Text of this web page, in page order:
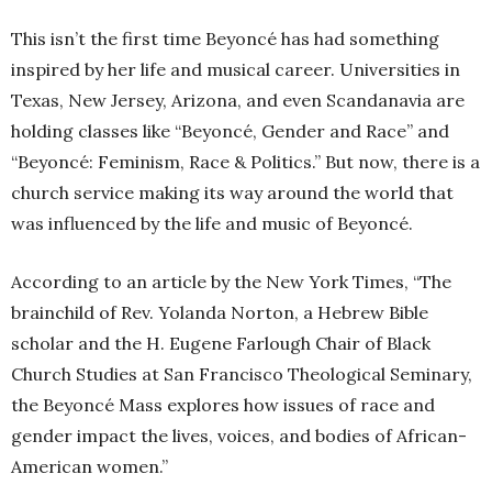
This isn’t the first time Beyoncé has had something
inspired by her life and musical career. Universities in
Texas, New Jersey, Arizona, and even Scandanavia are
holding classes like “Beyoncé, Gender and Race” and
“Beyoncé: Feminism, Race & Politics.” But now, there is a
church service making its way around the world that
was influenced by the life and music of Beyoncé.
According to an article by the New York Times, “The
brainchild of Rev. Yolanda Norton, a Hebrew Bible
scholar and the H. Eugene Farlough Chair of Black
Church Studies at San Francisco Theological Seminary,
the Beyoncé Mass explores how issues of race and
gender impact the lives, voices, and bodies of African-
American women.”